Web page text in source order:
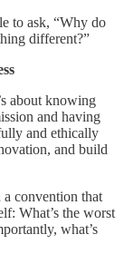
to ask, “Why do
different?”
about knowing
and having
and ethically
and build
convention that
What’s the worst
what’s